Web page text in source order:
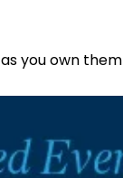
you own them